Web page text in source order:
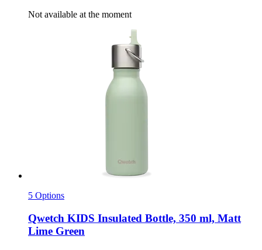
Not available at the moment
5 Options
Qwetch KIDS Insulated Bottle, 350 ml, Matt
Lime Green